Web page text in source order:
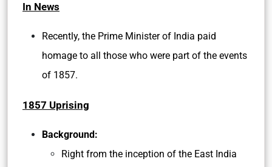
In News
Recently, the Prime Minister of India paid
homage to all those who were part of the events
of 1857.
1857 Uprising
Background:
Right from the inception of the East India